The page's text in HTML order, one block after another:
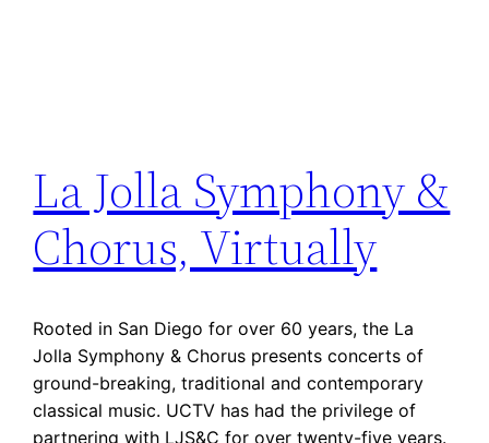
La Jolla Symphony &
Chorus, Virtually
Rooted in San Diego for over 60 years, the La
Jolla Symphony & Chorus presents concerts of
ground-breaking, traditional and contemporary
classical music. UCTV has had the privilege of
partnering with LJS&C for over twenty-five years.